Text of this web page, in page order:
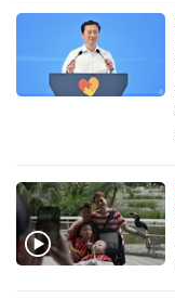
we
want
your
experience
be
fast,
secure